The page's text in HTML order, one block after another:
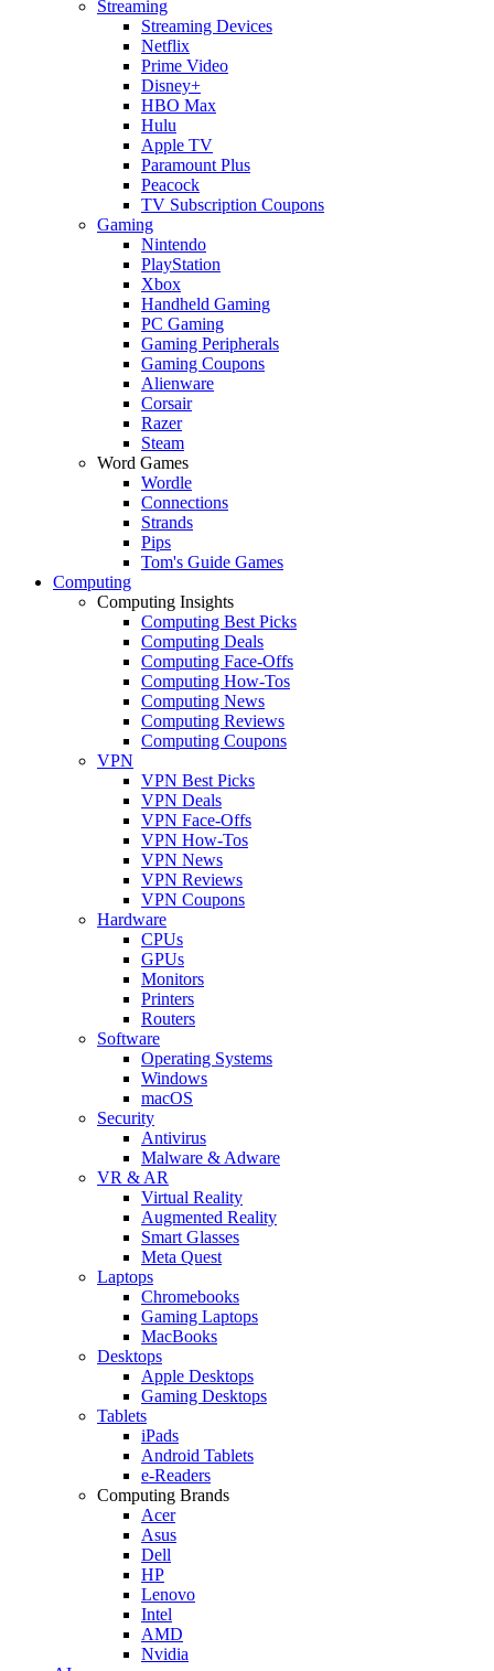
Streaming
Streaming Devices
Netflix
Prime Video
Disney+
HBO Max
Hulu
Apple TV
Paramount Plus
Peacock
TV Subscription Coupons
Gaming
Nintendo
PlayStation
Xbox
Handheld Gaming
PC Gaming
Gaming Peripherals
Gaming Coupons
Alienware
Corsair
Razer
Steam
Word Games
Wordle
Connections
Strands
Pips
Tom's Guide Games
Computing
Computing Insights
Computing Best Picks
Computing Deals
Computing Face-Offs
Computing How-Tos
Computing News
Computing Reviews
Computing Coupons
VPN
VPN Best Picks
VPN Deals
VPN Face-Offs
VPN How-Tos
VPN News
VPN Reviews
VPN Coupons
Hardware
CPUs
GPUs
Monitors
Printers
Routers
Software
Operating Systems
Windows
macOS
Security
Antivirus
Malware & Adware
VR & AR
Virtual Reality
Augmented Reality
Smart Glasses
Meta Quest
Laptops
Chromebooks
Gaming Laptops
MacBooks
Desktops
Apple Desktops
Gaming Desktops
Tablets
iPads
Android Tablets
e-Readers
Computing Brands
Acer
Asus
Dell
HP
Lenovo
Intel
AMD
Nvidia